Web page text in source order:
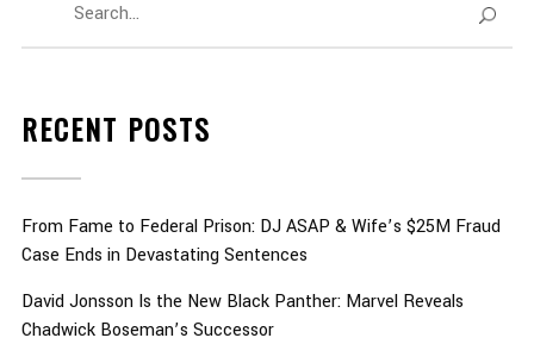
RECENT POSTS
From Fame to Federal Prison: DJ ASAP & Wife’s $25M Fraud
Case Ends in Devastating Sentences
David Jonsson Is the New Black Panther: Marvel Reveals
Chadwick Boseman’s Successor